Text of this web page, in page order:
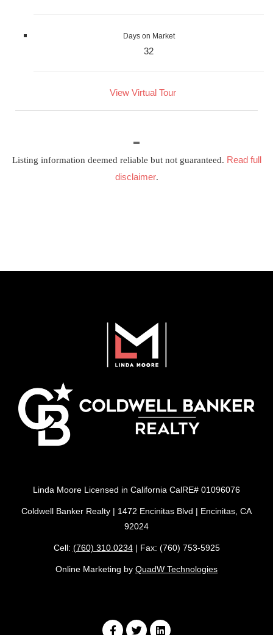
Days on Market
32
View Virtual Tour
Listing information deemed reliable but not guaranteed. Read full
disclaimer.
Linda Moore Licensed in California CalRE# 01096076
Coldwell Banker Realty | 1472 Encinitas Blvd | Encinitas, CA
92024
Cell: (760) 310.0234| Fax: (760) 753-5925
Online Marketing by QuadW Technologies